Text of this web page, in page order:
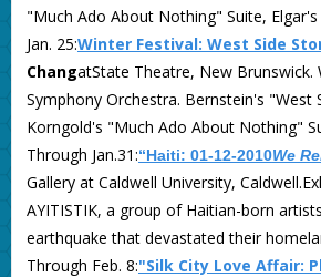
"Much Ado About Nothing" Suite,
Jan. 25:Winter Festival: West Side
ChangatState Theatre, New Brunswick.
Symphony Orchestra. Bernstein's "West
Korngold's "Much Ado About Nothing"
Through Jan.31:“Haiti: 01-12-2010We
Gallery at Caldwell University,
AYITISTIK, a group of Haitian-born
earthquake that devastated their
Through Feb. 8:"Silk City Love Affair: